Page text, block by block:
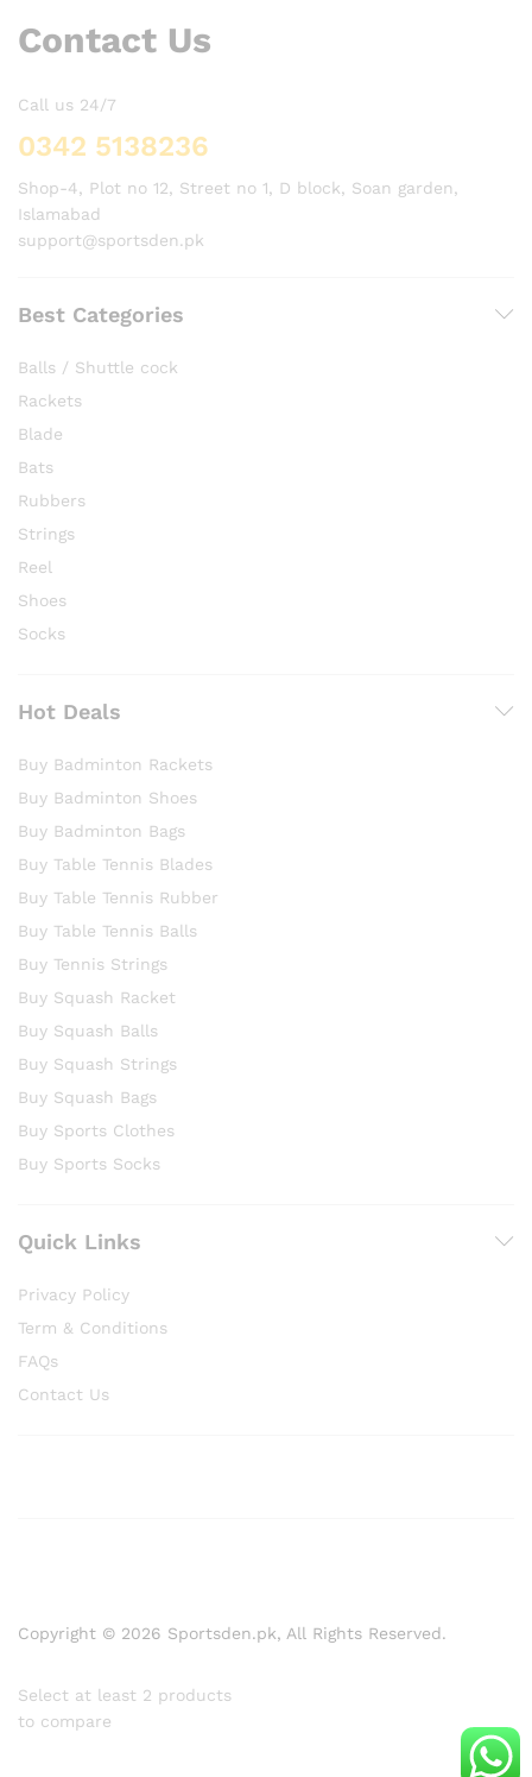
Contact Us
Call us 24/7
0342 5138236
Shop-4, Plot no 12, Street no 1, D block, Soan garden,
Islamabad
support@sportsden.pk
Best Categories
Balls / Shuttle cock
Rackets
Blade
Bats
Rubbers
Strings
Reel
Shoes
Socks
Hot Deals
Buy Badminton Rackets
Buy Badminton Shoes
Buy Badminton Bags
Buy Table Tennis Blades
Buy Table Tennis Rubber
Buy Table Tennis Balls
Buy Tennis Strings
Buy Squash Racket
Buy Squash Balls
Buy Squash Strings
Buy Squash Bags
Buy Sports Clothes
Buy Sports Socks
Quick Links
Privacy Policy
Term & Conditions
FAQs
Contact Us
Copyright © 2026 Sportsden.pk, All Rights Reserved.
Select at least 2 products
to compare